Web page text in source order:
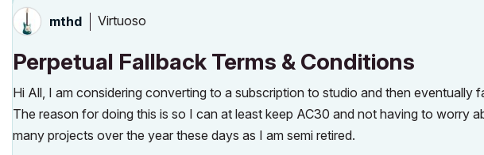
mthd Virtuoso
Perpetual Fallback Terms & Conditions
Hi All, I am considering converting to a subscription to studio and then eventually
The reason for doing this is so I can at least keep AC30 and not having to worry
many projects over the year these days as I am semi retired.